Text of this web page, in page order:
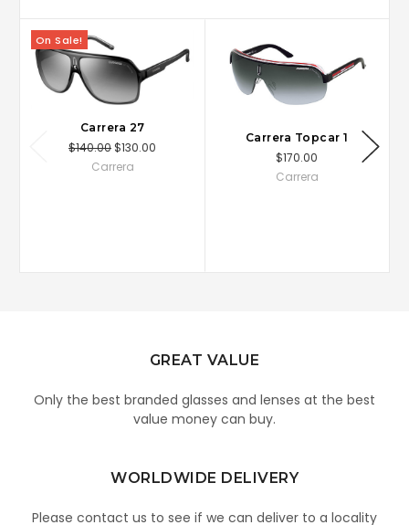
On Sale!
Carrera 27
$140.00$130.00
Carrera
Carrera Topcar 1
$170.00
Carrera
GREAT VALUE
Only the best branded glasses and lenses at the best
value money can buy.
WORLDWIDE DELIVERY
Please contact us to see if we can deliver to a locality